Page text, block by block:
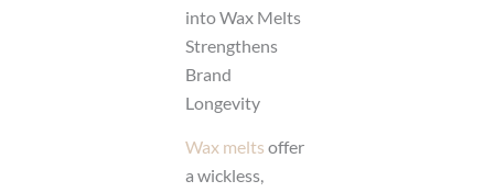
into Wax Melts
Strengthens
Brand
Longevity
Wax melts offer
a wickless,